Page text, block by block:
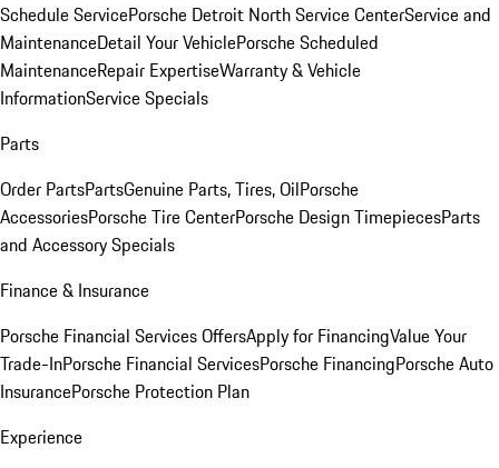
Schedule ServicePorsche Detroit North Service CenterService and
MaintenanceDetail Your VehiclePorsche Scheduled
MaintenanceRepair ExpertiseWarranty & Vehicle
InformationService Specials
Parts
Order PartsPartsGenuine Parts, Tires, OilPorsche
AccessoriesPorsche Tire CenterPorsche Design TimepiecesParts
and Accessory Specials
Finance & Insurance
Porsche Financial Services OffersApply for FinancingValue Your
Trade-InPorsche Financial ServicesPorsche FinancingPorsche Auto
InsurancePorsche Protection Plan
Experience